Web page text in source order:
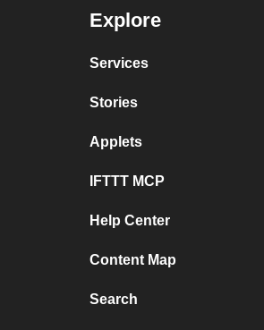
Explore
Services
Stories
Applets
IFTTT MCP
Help Center
Content Map
Search